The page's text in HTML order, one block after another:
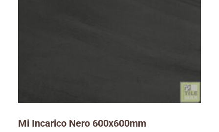
Mi Incarico Nero 600x600mm